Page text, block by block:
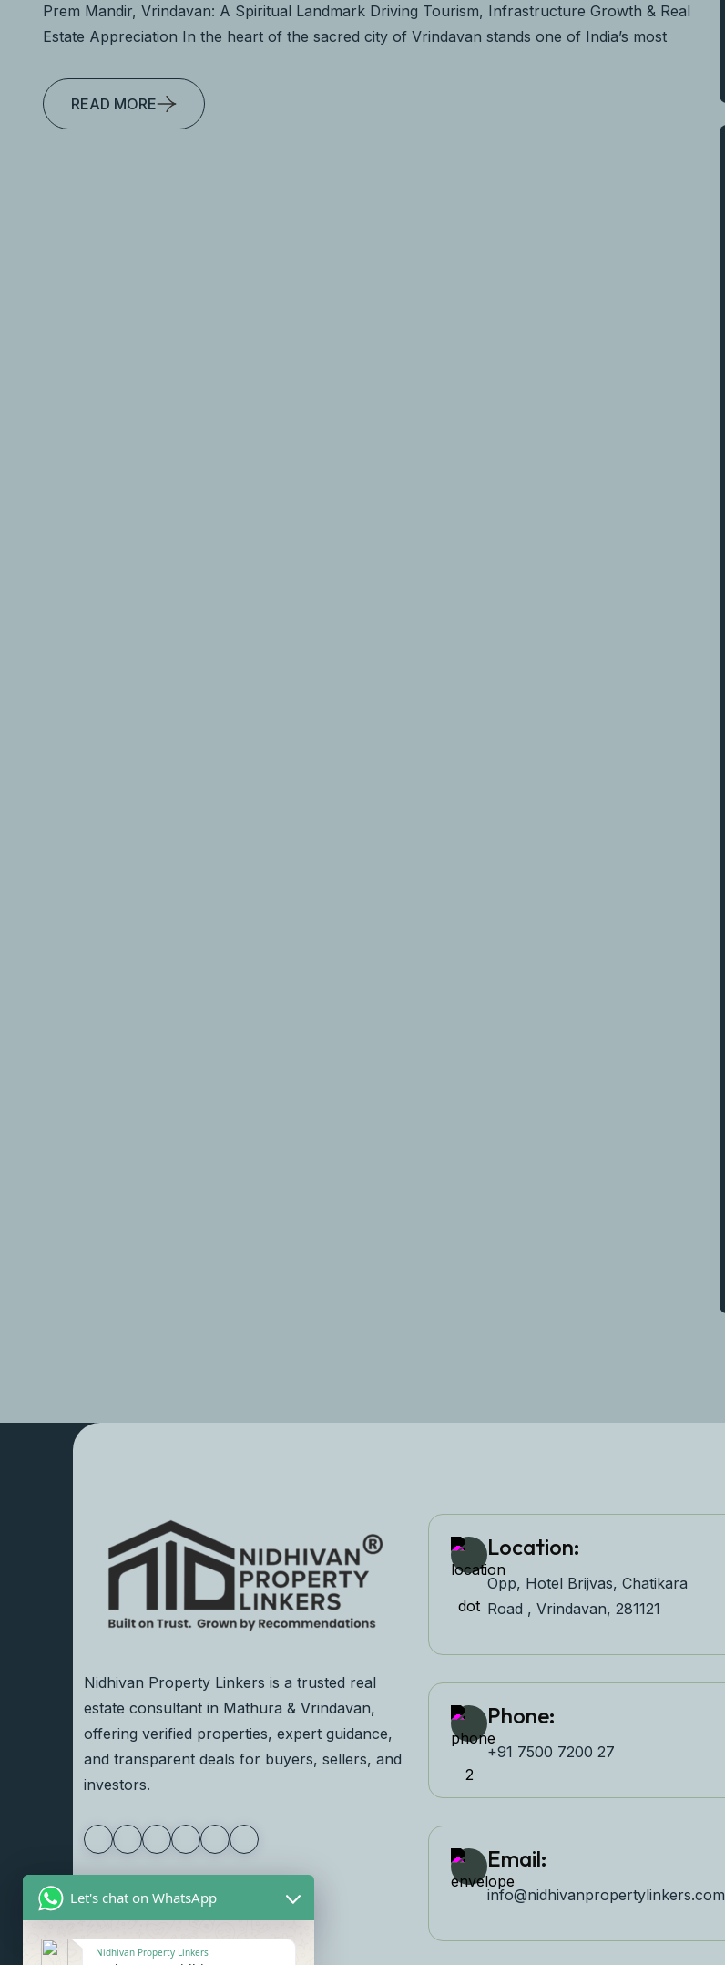
Prem Mandir, Vrindavan: A Spiritual Landmark Driving Tourism, Infrastructure Growth & Real
Estate Appreciation In the heart of the sacred city of Vrindavan stands one of India’s most
READ MORE
Nidhivan Property Linkers is a trusted real
estate consultant in Mathura & Vrindavan,
offering verified properties, expert guidance,
and transparent deals for buyers, sellers, and
investors.
Location:
Opp, Hotel Brijvas, Chatikara
Road , Vrindavan, 281121
Phone:
+91 7500 7200 27‬
Email:
info@nidhivanpropertylinkers.com
Let's chat on WhatsApp
Nidhivan Property Linkers